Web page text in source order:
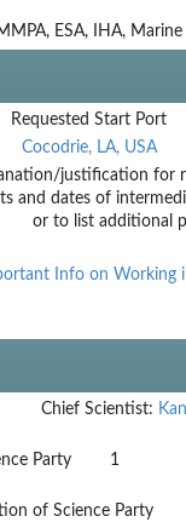
ESA, IHA,
Requested Start Port
Cocodrie, LA, USA
justification for
and dates of
or to list additional
Info on Working
Chief Scientist:
Party 1
of Science Party